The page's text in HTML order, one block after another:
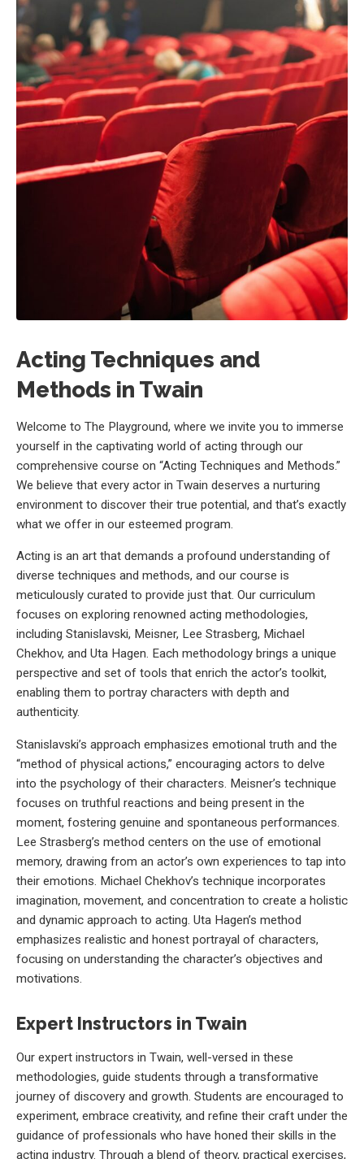
Acting Techniques and
Methods in Twain
Welcome to The Playground, where we invite you to immerse
yourself in the captivating world of acting through our
comprehensive course on “Acting Techniques and Methods.”
We believe that every actor in Twain deserves a nurturing
environment to discover their true potential, and that’s exactly
what we offer in our esteemed program.
Acting is an art that demands a profound understanding of
diverse techniques and methods, and our course is
meticulously curated to provide just that. Our curriculum
focuses on exploring renowned acting methodologies,
including Stanislavski, Meisner, Lee Strasberg, Michael
Chekhov, and Uta Hagen. Each methodology brings a unique
perspective and set of tools that enrich the actor’s toolkit,
enabling them to portray characters with depth and
authenticity.
Stanislavski’s approach emphasizes emotional truth and the
“method of physical actions,” encouraging actors to delve
into the psychology of their characters. Meisner’s technique
focuses on truthful reactions and being present in the
moment, fostering genuine and spontaneous performances.
Lee Strasberg’s method centers on the use of emotional
memory, drawing from an actor’s own experiences to tap into
their emotions. Michael Chekhov’s technique incorporates
imagination, movement, and concentration to create a holistic
and dynamic approach to acting. Uta Hagen’s method
emphasizes realistic and honest portrayal of characters,
focusing on understanding the character’s objectives and
motivations.
Expert Instructors in Twain
Our expert instructors in Twain, well-versed in these
methodologies, guide students through a transformative
journey of discovery and growth. Students are encouraged to
experiment, embrace creativity, and refine their craft under the
guidance of professionals who have honed their skills in the
acting industry. Through a blend of theory, practical exercises,